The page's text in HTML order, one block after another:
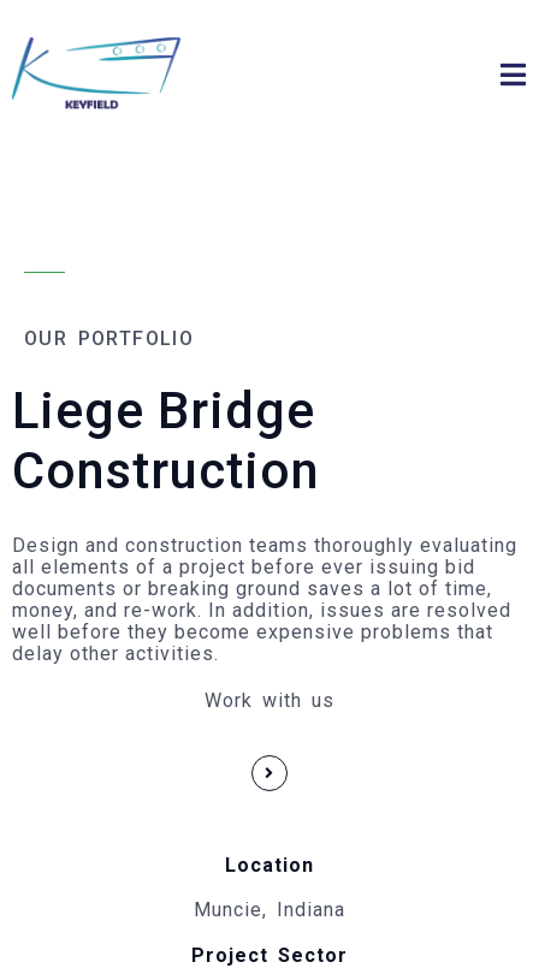
OUR PORTFOLIO
Liege Bridge
Construction
Design and construction teams thoroughly evaluating
all elements of a project before ever issuing bid
documents or breaking ground saves a lot of time,
money, and re-work. In addition, issues are resolved
well before they become expensive problems that
delay other activities.
Work with us
Location
Muncie, Indiana
Project Sector